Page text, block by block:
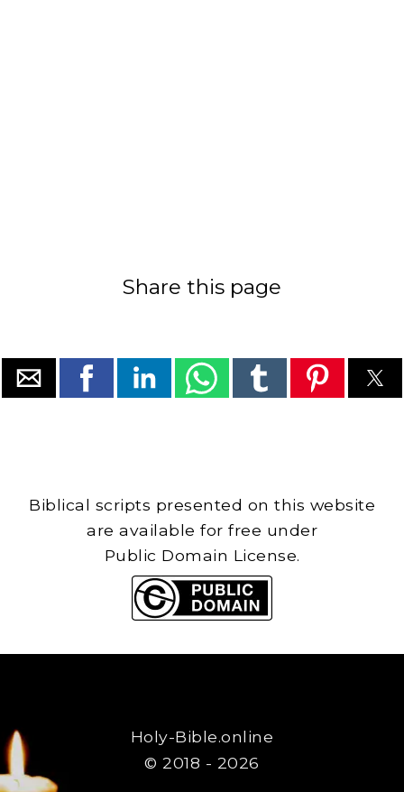
Share this page
Biblical scripts presented on this website
are available for free under
Public Domain License.
Holy-Bible.online
© 2018 - 2026